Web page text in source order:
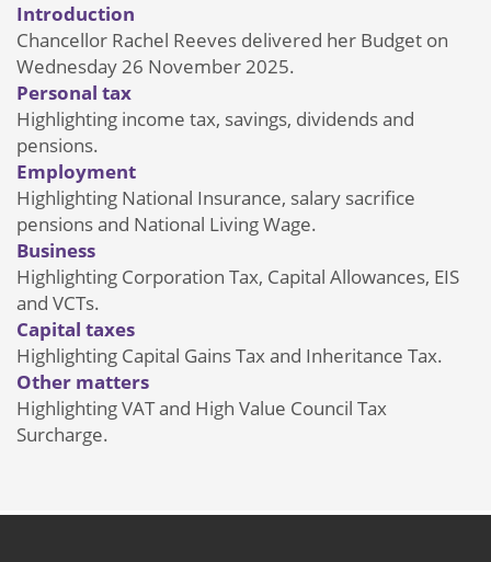
Introduction
Chancellor Rachel Reeves delivered her Budget on
Wednesday 26 November 2025.
Personal tax
Highlighting income tax, savings, dividends and
pensions.
Employment
Highlighting National Insurance, salary sacrifice
pensions and National Living Wage.
Business
Highlighting Corporation Tax, Capital Allowances, EIS
and VCTs.
Capital taxes
Highlighting Capital Gains Tax and Inheritance Tax.
Other matters
Highlighting VAT and High Value Council Tax
Surcharge.